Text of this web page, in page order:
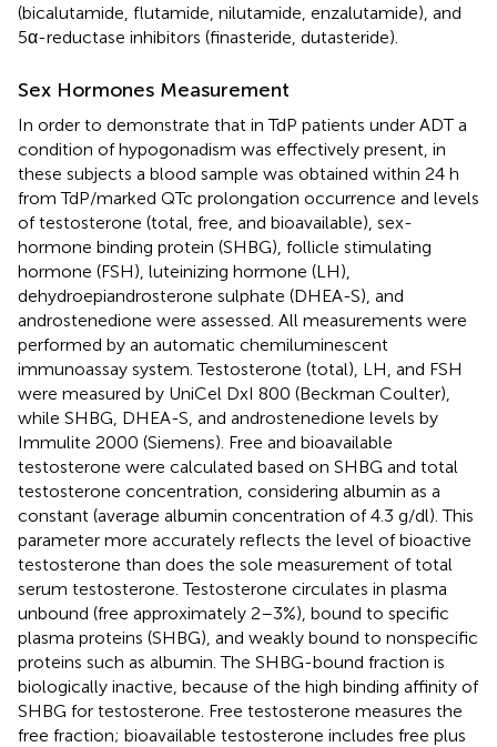
(bicalutamide, flutamide, nilutamide, enzalutamide), and
5α-reductase inhibitors (finasteride, dutasteride).
Sex Hormones Measurement
In order to demonstrate that in TdP patients under ADT a
condition of hypogonadism was effectively present, in
these subjects a blood sample was obtained within 24 h
from TdP/marked QTc prolongation occurrence and levels
of testosterone (total, free, and bioavailable), sex-
hormone binding protein (SHBG), follicle stimulating
hormone (FSH), luteinizing hormone (LH),
dehydroepiandrosterone sulphate (DHEA-S), and
androstenedione were assessed. All measurements were
performed by an automatic chemiluminescent
immunoassay system. Testosterone (total), LH, and FSH
were measured by UniCel DxI 800 (Beckman Coulter),
while SHBG, DHEA-S, and androstenedione levels by
Immulite 2000 (Siemens). Free and bioavailable
testosterone were calculated based on SHBG and total
testosterone concentration, considering albumin as a
constant (average albumin concentration of 4.3 g/dl). This
parameter more accurately reflects the level of bioactive
testosterone than does the sole measurement of total
serum testosterone. Testosterone circulates in plasma
unbound (free approximately 2–3%), bound to specific
plasma proteins (SHBG), and weakly bound to nonspecific
proteins such as albumin. The SHBG-bound fraction is
biologically inactive, because of the high binding affinity of
SHBG for testosterone. Free testosterone measures the
free fraction; bioavailable testosterone includes free plus